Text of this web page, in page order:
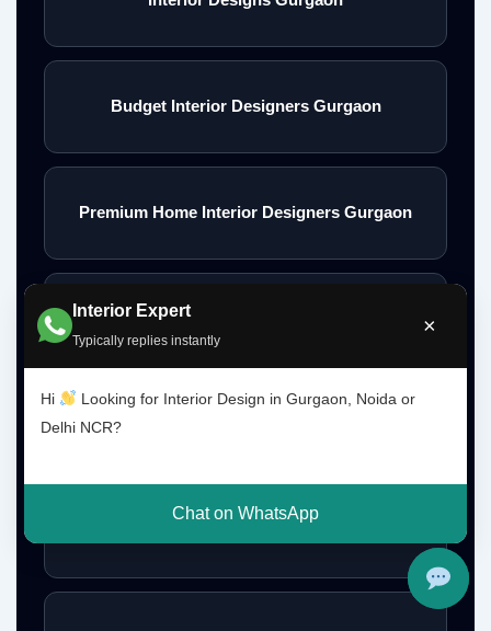
Interior Expert
Typically replies instantly
×
Hi
Looking for Interior Design in Gurgaon, Noida or
Delhi NCR?
Chat on WhatsApp
Budget Interior Designers Gurgaon
Premium Home Interior Designers Gurgaon
Luxury Home Interiors Gurgaon